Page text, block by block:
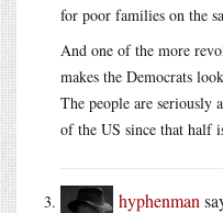
for poor families on the
And one of the more
makes the Democrats
The people are seriously
of the US since that half
hyphenman